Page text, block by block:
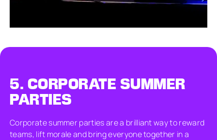
5. CORPORATE SUMMER
PARTIES
Corporate summer parties are a brilliant way to reward
teams, lift morale and bring everyone together in a